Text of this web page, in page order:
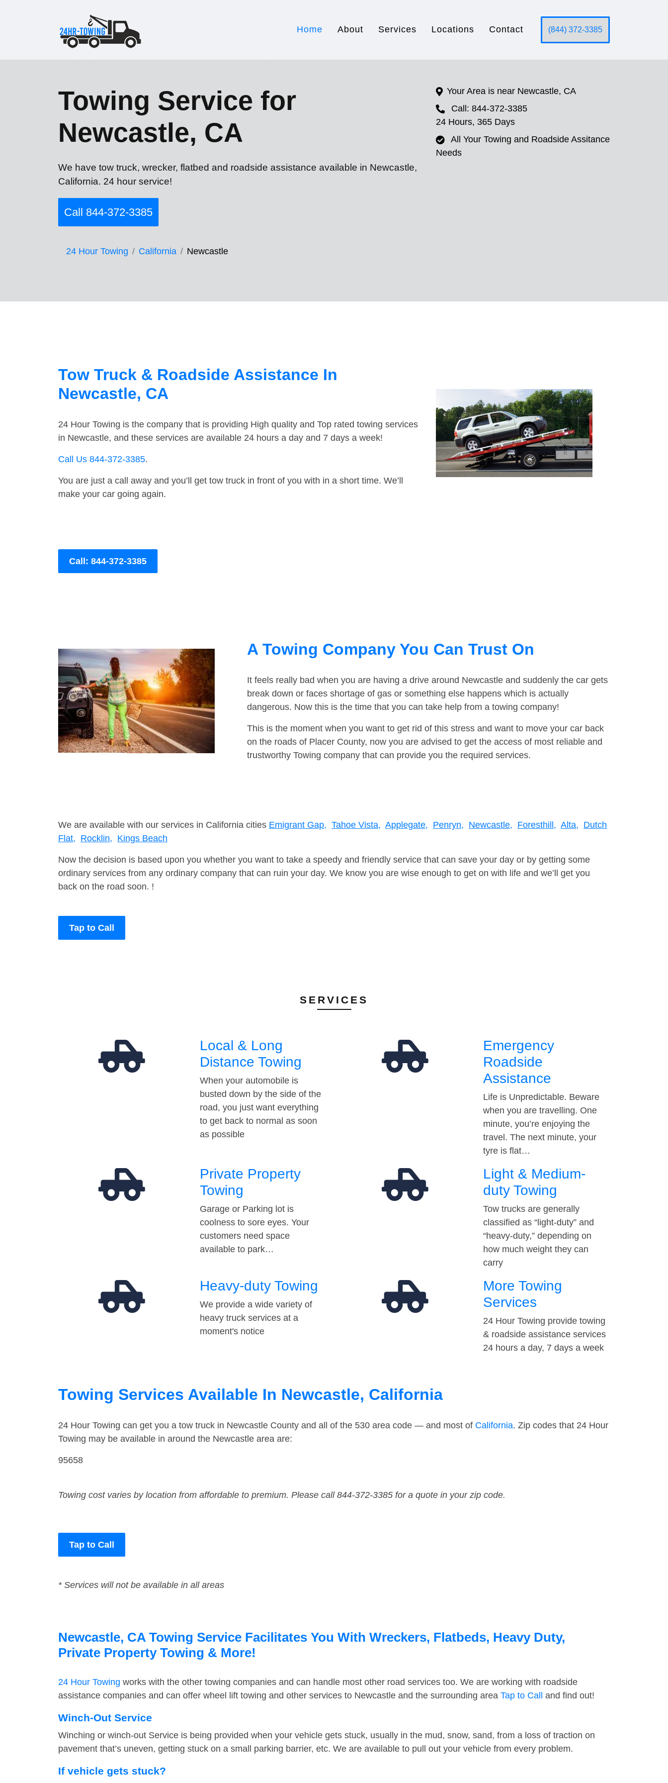
Home About Services Locations Contact (844) 372-3385
Towing Service for
Newcastle, CA
We have tow truck, wrecker, flatbed and roadside assistance available in Newcastle,
California. 24 hour service!
Call 844-372-3385
24 Hour Towing California Newcastle
Your Area is near Newcastle, CA
Call: 844-372-3385
24 Hours, 365 Days
All Your Towing and Roadside Assitance
Needs
Tow Truck & Roadside Assistance In
Newcastle, CA
24 Hour Towing is the company that is providing High quality and Top rated towing services
in Newcastle, and these services are available 24 hours a day and 7 days a week!
Call Us 844-372-3385.
You are just a call away and you’ll get tow truck in front of you with in a short time. We’ll
make your car going again.
Call: 844-372-3385
A Towing Company You Can Trust On
It feels really bad when you are having a drive around Newcastle and suddenly the car gets
break down or faces shortage of gas or something else happens which is actually
dangerous. Now this is the time that you can take help from a towing company!
This is the moment when you want to get rid of this stress and want to move your car back
on the roads of Placer County, now you are advised to get the access of most reliable and
trustworthy Towing company that can provide you the required services.
We are available with our services in California cities Emigrant Gap, Tahoe Vista, Applegate, Penryn, Newcastle, Foresthill, Alta, Dutch
Flat, Rocklin, Kings Beach
Now the decision is based upon you whether you want to take a speedy and friendly service that can save your day or by getting some
ordinary services from any ordinary company that can ruin your day. We know you are wise enough to get on with life and we’ll get you
back on the road soon. !
Tap to Call
SERVICES
Local & Long
Distance Towing
When your automobile is
busted down by the side of the
road, you just want everything
to get back to normal as soon
as possible
Emergency
Roadside
Assistance
Life is Unpredictable. Beware
when you are travelling. One
minute, you’re enjoying the
travel. The next minute, your
tyre is flat…
Private Property
Towing
Garage or Parking lot is
coolness to sore eyes. Your
customers need space
available to park…
Light & Medium-
duty Towing
Tow trucks are generally
classified as “light-duty” and
“heavy-duty,” depending on
how much weight they can
carry
Heavy-duty Towing
We provide a wide variety of
heavy truck services at a
moment's notice
More Towing
Services
24 Hour Towing provide towing
& roadside assistance services
24 hours a day, 7 days a week
Towing Services Available In Newcastle, California
24 Hour Towing can get you a tow truck in Newcastle County and all of the 530 area code — and most of California. Zip codes that 24 Hour
Towing may be available in around the Newcastle area are:
95658
Towing cost varies by location from affordable to premium. Please call 844-372-3385 for a quote in your zip code.
Tap to Call
* Services will not be available in all areas
Newcastle, CA Towing Service Facilitates You With Wreckers, Flatbeds, Heavy Duty,
Private Property Towing & More!
24 Hour Towing works with the other towing companies and can handle most other road services too. We are working with roadside
assistance companies and can offer wheel lift towing and other services to Newcastle and the surrounding area Tap to Call and find out!
Winch-Out Service
Winching or winch-out Service is being provided when your vehicle gets stuck, usually in the mud, snow, sand, from a loss of traction on
pavement that’s uneven, getting stuck on a small parking barrier, etc. We are available to pull out your vehicle from every problem.
If vehicle gets stuck?